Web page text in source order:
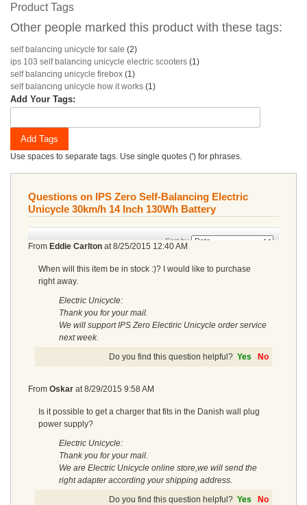
Product Tags
Other people marked this product with these tags:
self balancing unicycle for sale (2)
ips 103 self balancing unicycle electric scooters (1)
self balancing unicycle firebox (1)
self balancing unicycle how it works (1)
Add Your Tags:
Add Tags
Use spaces to separate tags. Use single quotes (') for phrases.
Questions on IPS Zero Self-Balancing Electric
Unicycle 30km/h 14 Inch 130Wh Battery
Sort by
From Eddie Carlton at8/25/2015 12:40 AM
When will this item be in stock :)? I would like to purchase
right away.
Electric Unicycle:
Thank you for your mail.
We will support IPS Zero Electiric Unicycle order service
next week.
Do you find this question helpful? Yes No
From Oskar at8/29/2015 9:58 AM
Is it possible to get a charger that fits in the Danish wall plug
power supply?
Electric Unicycle:
Thank you for your mail.
We are Electric Unicycle online store,we will send the
right adapter according your shipping address.
Do you find this question helpful? Yes No